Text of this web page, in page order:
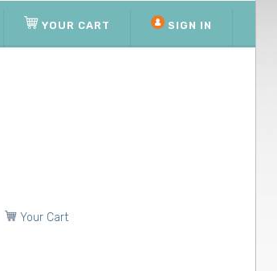
YOUR CART SIGN IN
Your Cart